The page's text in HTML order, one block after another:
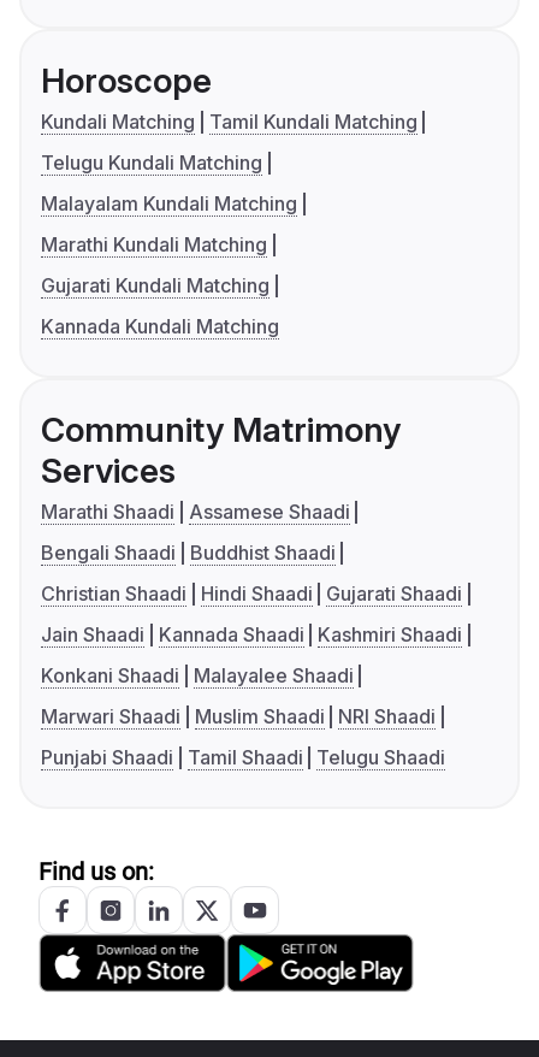
Horoscope
Kundali Matching
Tamil Kundali Matching
Telugu Kundali Matching
Malayalam Kundali Matching
Marathi Kundali Matching
Gujarati Kundali Matching
Kannada Kundali Matching
Community Matrimony
Services
Marathi Shaadi
Assamese Shaadi
Bengali Shaadi
Buddhist Shaadi
Christian Shaadi
Hindi Shaadi
Gujarati Shaadi
Jain Shaadi
Kannada Shaadi
Kashmiri Shaadi
Konkani Shaadi
Malayalee Shaadi
Marwari Shaadi
Muslim Shaadi
NRI Shaadi
Punjabi Shaadi
Tamil Shaadi Telugu Shaadi
Find us on: